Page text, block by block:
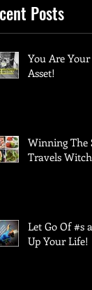
Posts
You Are Your
Asset!
Winning The
Travels
Let Go Of #s
Up Your Life!